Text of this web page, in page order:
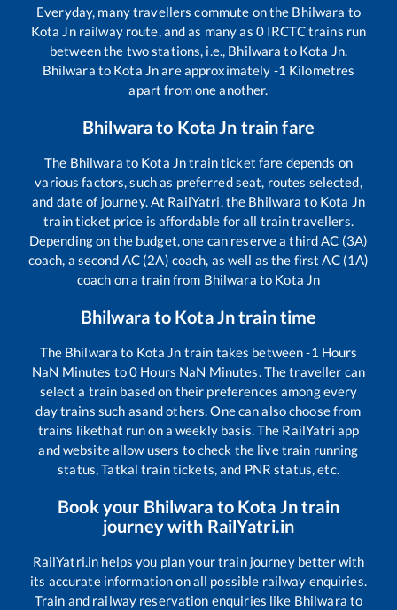
Everyday, many travellers commute on the Bhilwara to
Kota Jnrailway route, and as many as 0IRCTC trains run
between the two stations, i.e., Bhilwara to Kota Jn.
Bhilwara to Kota Jnare approximately -1 Kilometres
apart from one another.
Bhilwarato Kota Jn train fare
The Bhilwara to Kota Jntrain ticket fare depends on
various factors, such as preferred seat, routes selected,
and date of journey. At RailYatri, the Bhilwara to Kota Jn
train ticket price is affordable for all train travellers.
Depending on the budget, one can reserve a third AC (3A)
coach, a second AC (2A) coach, as well as the first AC (1A)
coach on a train from Bhilwara to Kota Jn
Bhilwara to Kota Jntrain time
The Bhilwara to Kota Jn train takes between-1 Hours
NaN Minutes to0 Hours NaN Minutes. The traveller can
select a train based on their preferences among every
day trains such asand others. One can also choose from
trains likethat run on a weekly basis. The RailYatri app
and website allow users to check the live train running
status, Tatkal train tickets, and PNR status, etc.
Book your Bhilwara to Kota Jntrain
journey with RailYatri.in
RailYatri.in helps you plan your train journey better with
its accurate information on all possible railway enquiries.
Train and railway reservation enquiries like Bhilwara to